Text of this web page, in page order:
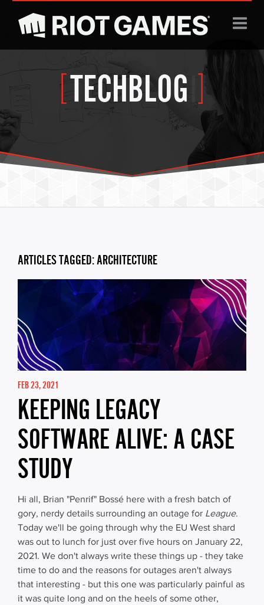
TECHBLOG|
ARTICLES TAGGED: ARCHITECTURE
FEB 23, 2021
KEEPING LEGACY
SOFTWARE ALIVE: A CASE
STUDY
Hi all, Brian "Penrif" Bossé here with a fresh batch of
gory, nerdy details surrounding an outage for League.
Today we'll be going through why the EU West shard
was out to lunch for just over five hours on January 22,
2021. We don't always write these things up - they take
time to do and the reasons for outages aren't always
that interesting - but this one was particularly painful as
it was quite long and on the heels of some other,